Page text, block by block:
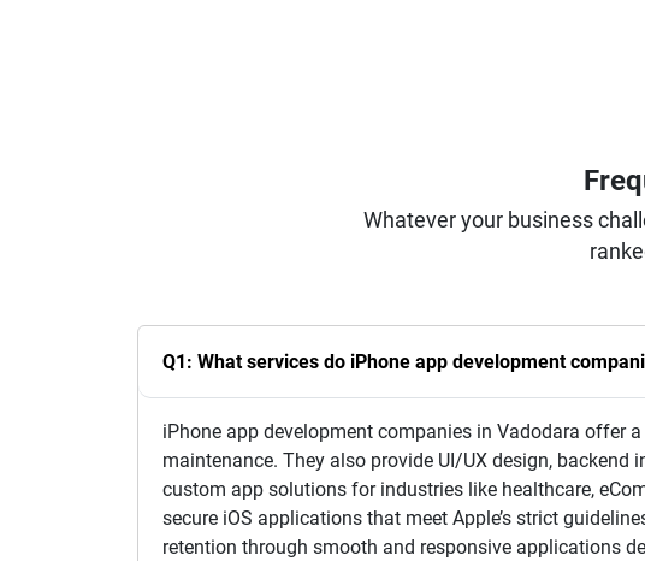
Whatever your business
Q1: What services do iPhone app development
iPhone app development companies in Vadodara offer
maintenance. They also provide UI/UX design,
custom app solutions for industries like healthcare,
secure iOS applications that meet Apple’s strict
retention through smooth and responsive applications